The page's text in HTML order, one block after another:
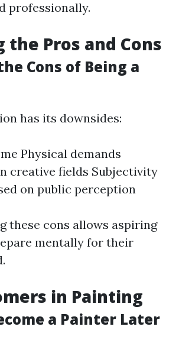
professionally.
the Pros and Cons
Cons of Being a
has its downsides:
Physical demands
creative fields Subjectivity
on public perception
these cons allows aspiring
mentally for their
in Painting
a Painter Later